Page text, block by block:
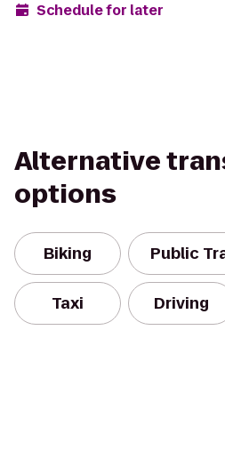
Schedule for later
Alternative
options
Biking Public
Taxi Driving